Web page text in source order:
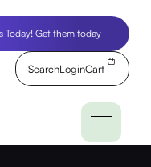
Today! Get them today
SearchLoginCart